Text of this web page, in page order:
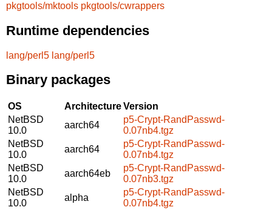
pkgtools/mktools pkgtools/cwrappers
Runtime dependencies
lang/perl5 lang/perl5
Binary packages
OS ArchitectureVersion
NetBSD
10.0
aarch64
p5-Crypt-RandPasswd-
0.07nb4.tgz
NetBSD
10.0
aarch64
p5-Crypt-RandPasswd-
0.07nb4.tgz
NetBSD
10.0
aarch64eb
p5-Crypt-RandPasswd-
0.07nb3.tgz
NetBSD
10.0
alpha
p5-Crypt-RandPasswd-
0.07nb4.tgz